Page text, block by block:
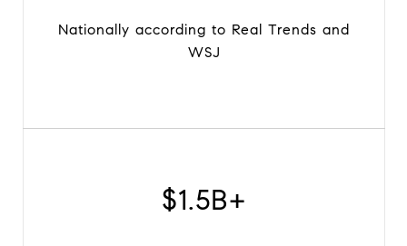
Nationally according to Real Trends and
WSJ
$1.5B+